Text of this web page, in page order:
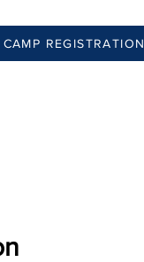
CAMP REGISTRATION